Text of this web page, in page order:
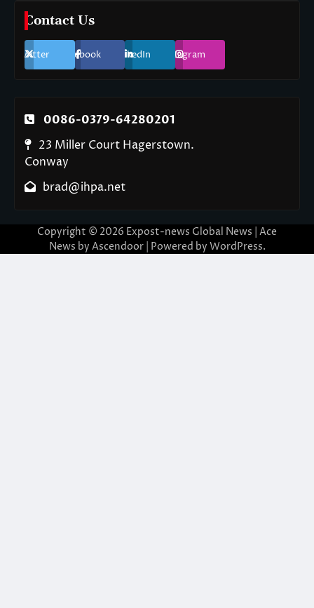
Contact Us
Twitter Facebook LinkedIn Instagram
0086-0379-64280201
23 Miller Court Hagerstown.
Conway
brad@ihpa.net
Copyright © 2026 Expost-news Global News | Ace
News by Ascendoor| Powered by WordPress.